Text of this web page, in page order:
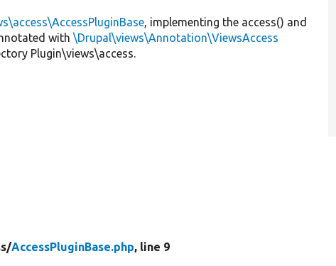
, implementing the access() and
with\Drupal\views\Annotation\ViewsAccess
Plugin\views\access.
AccessPluginBase.php, line 9